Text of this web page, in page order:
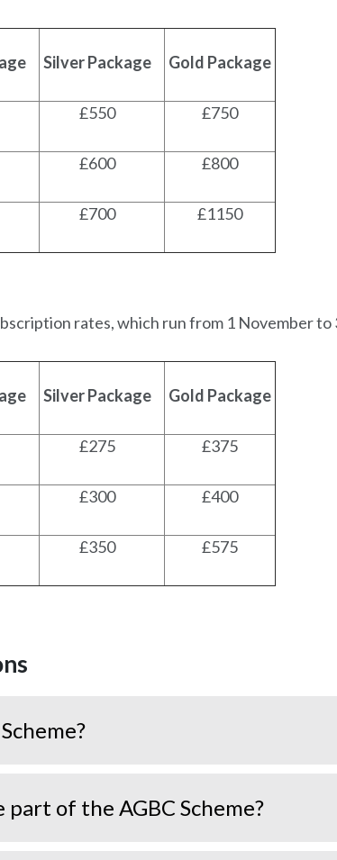
Silver Package Gold Package
£550 £750
£600 £800
£700 £1150
rates, which run from 1 November to
Silver Package Gold Package
£275 £375
£300 £400
£350 £575
of the AGBC Scheme?